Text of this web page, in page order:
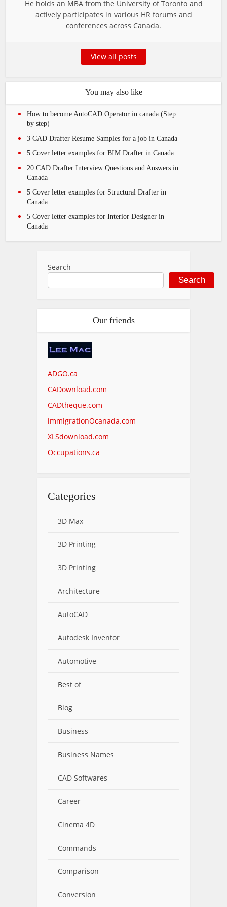
He holds an MBA from the University of Toronto and
actively participates in various HR forums and
conferences across Canada.
View all posts
You may also like
How to become AutoCAD Operator in canada (Step
by step)
3 CAD Drafter Resume Samples for a job in Canada
5 Cover letter examples for BIM Drafter in Canada
20 CAD Drafter Interview Questions and Answers in
Canada
5 Cover letter examples for Structural Drafter in
Canada
5 Cover letter examples for Interior Designer in
Canada
Search
Search
Our friends
ADGO.ca
CADownload.com
CADtheque.com
immigrationOcanada.com
XLSdownload.com
Occupations.ca
Categories
3D Max
3D Printing
3D Printing
Architecture
AutoCAD
Autodesk Inventor
Automotive
Best of
Blog
Business
Business Names
CAD Softwares
Career
Cinema 4D
Commands
Comparison
Conversion